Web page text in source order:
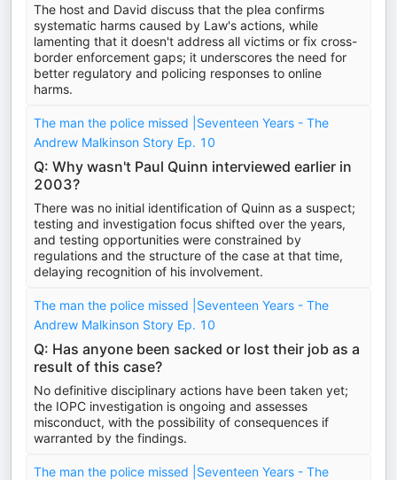
The host and David discuss that the plea confirms
systematic harms caused by Law's actions, while
lamenting that it doesn't address all victims or fix cross-
border enforcement gaps; it underscores the need for
better regulatory and policing responses to online
harms.
The man the police missed |Seventeen Years - The
Andrew Malkinson Story Ep. 10
Q: Why wasn't Paul Quinn interviewed earlier in
2003?
There was no initial identification of Quinn as a suspect;
testing and investigation focus shifted over the years,
and testing opportunities were constrained by
regulations and the structure of the case at that time,
delaying recognition of his involvement.
The man the police missed |Seventeen Years - The
Andrew Malkinson Story Ep. 10
Q: Has anyone been sacked or lost their job as a
result of this case?
No definitive disciplinary actions have been taken yet;
the IOPC investigation is ongoing and assesses
misconduct, with the possibility of consequences if
warranted by the findings.
The man the police missed |Seventeen Years - The